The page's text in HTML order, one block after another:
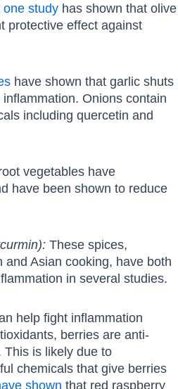
one study has shown that olive
protective effect against
have shown that garlic shuts
Onions contain
including quercetin and
vegetables have
have been shown to reduce
These spices,
Asian cooking, have both
in several studies.
help fight inflammation
berries are anti-
This is likely due to
chemicals that give berries
shown that red raspberry